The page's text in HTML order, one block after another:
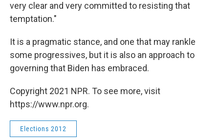
very clear and very committed to resisting that
temptation."
It is a pragmatic stance, and one that may rankle
some progressives, but it is also an approach to
governing that Biden has embraced.
Copyright 2021 NPR. To see more, visit
https://www.npr.org.
Elections 2012